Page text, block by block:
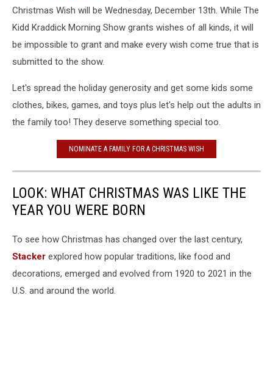
Christmas Wish will be Wednesday, December 13th. While The
Kidd Kraddick Morning Show grants wishes of all kinds, it will
be impossible to grant and make every wish come true that is
submitted to the show.
Let's spread the holiday generosity and get some kids some
clothes, bikes, games, and toys plus let's help out the adults in
the family too! They deserve something special too.
NOMINATE A FAMILY FOR A CHRISTMAS WISH
LOOK: WHAT CHRISTMAS WAS LIKE THE
YEAR YOU WERE BORN
To see how Christmas has changed over the last century,
Stacker explored how popular traditions, like food and
decorations, emerged and evolved from 1920 to 2021 in the
U.S. and around the world.